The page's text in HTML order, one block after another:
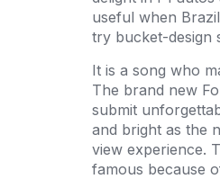
useful when
try bucket-design
It is a song who
The brand new
submit
and bright as the
view experience.
famous because